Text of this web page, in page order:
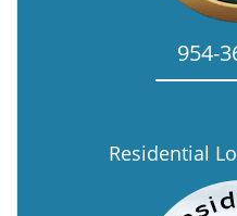
954-
Residential